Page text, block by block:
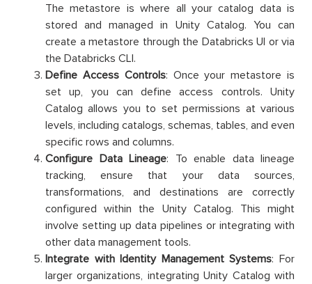
The metastore is where all your catalog data is
stored and managed in Unity Catalog. You can
create a metastore through the Databricks UI or via
the Databricks CLI.
Define Access Controls: Once your metastore is
set up, you can define access controls. Unity
Catalog allows you to set permissions at various
levels, including catalogs, schemas, tables, and even
specific rows and columns.
Configure Data Lineage: To enable data lineage
tracking, ensure that your data sources,
transformations, and destinations are correctly
configured within the Unity Catalog. This might
involve setting up data pipelines or integrating with
other data management tools.
Integrate with Identity Management Systems: For
larger organizations, integrating Unity Catalog with